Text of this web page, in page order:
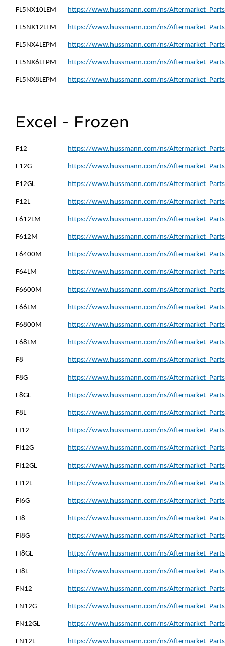
FL5NX10LEM https://www.hussmann.com/ns/
FL5NX12LEM https://www.hussmann.com/ns/
FL5NX4LEPM https://www.hussmann.com/ns/
FL5NX6LEPM https://www.hussmann.com/ns/
FL5NX8LEPM https://www.hussmann.com/ns/
Excel - Frozen
F12 https://www.hussmann.com/ns/
F12G https://www.hussmann.com/ns/
F12GL https://www.hussmann.com/ns/
F12L https://www.hussmann.com/ns/
F612LM https://www.hussmann.com/ns/
F612M https://www.hussmann.com/ns/
F6400M https://www.hussmann.com/ns/
F64LM https://www.hussmann.com/ns/
F6600M https://www.hussmann.com/ns/
F66LM https://www.hussmann.com/ns/
F6800M https://www.hussmann.com/ns/
F68LM https://www.hussmann.com/ns/
F8 https://www.hussmann.com/ns/
F8G https://www.hussmann.com/ns/
F8GL https://www.hussmann.com/ns/
F8L https://www.hussmann.com/ns/
FI12 https://www.hussmann.com/ns/
FI12G https://www.hussmann.com/ns/
FI12GL https://www.hussmann.com/ns/
FI12L https://www.hussmann.com/ns/
FI6G https://www.hussmann.com/ns/
FI8 https://www.hussmann.com/ns/
FI8G https://www.hussmann.com/ns/
FI8GL https://www.hussmann.com/ns/
FI8L https://www.hussmann.com/ns/
FN12 https://www.hussmann.com/ns/
FN12G https://www.hussmann.com/ns/
FN12GL https://www.hussmann.com/ns/
FN12L https://www.hussmann.com/ns/